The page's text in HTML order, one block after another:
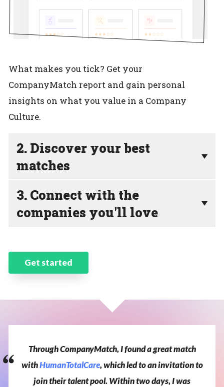
What makes you tick? Get your
CompanyMatch report and gain personal
insights on what you value in a Company
Culture.
2. Discover your best
matches
3. Connect with the
companies you'll love
Get started
ThroughCompanyMatch,Ifoundagreatmatch
withHumanTotalCare,whichledtoaninvitationto
jointheirtalentpool.Withintwodays,Iwas